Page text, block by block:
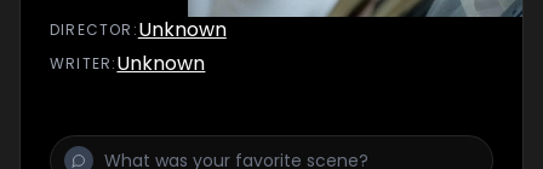
DIRECTOR :Unknown
WRITER:Unknown